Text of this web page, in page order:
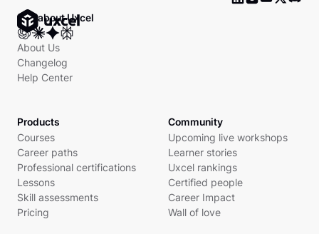
Ask about Uxcel
About Us
Changelog
Help Center
Products
Courses
Career paths
Professional certifications
Lessons
Skill assessments
Pricing
Community
Upcoming live workshops
Learner stories
Uxcel rankings
Certified people
Career Impact
Wall of love